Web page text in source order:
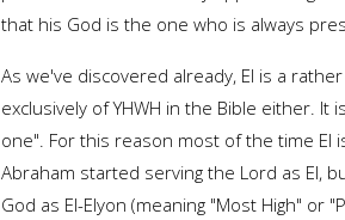
that his God is the one who is always
As we've discovered already, El is a
exclusively of YHWH in the Bible either.
one". For this reason most of the time El
Abraham started serving the Lord as El,
God as El-Elyon (meaning "Most High" or